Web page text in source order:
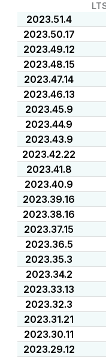
2023.51.4
2023.50.17
2023.49.12
2023.48.15
2023.47.14
2023.46.13
2023.45.9
2023.44.9
2023.43.9
2023.42.22
2023.41.8
2023.40.9
2023.39.16
2023.38.16
2023.37.15
2023.36.5
2023.35.3
2023.34.2
2023.33.13
2023.32.3
2023.31.21
2023.30.11
2023.29.12